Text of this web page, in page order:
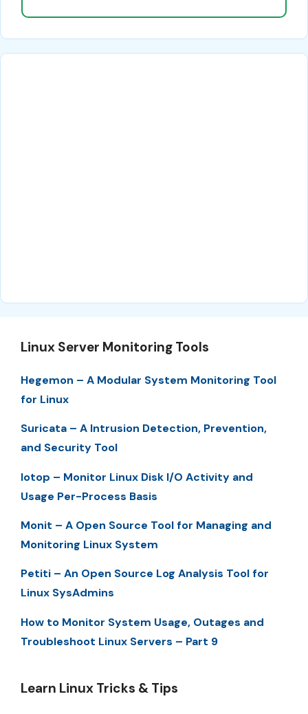
Linux Server Monitoring Tools
Hegemon – A Modular System Monitoring Tool
for Linux
Suricata – A Intrusion Detection, Prevention,
and Security Tool
Iotop – Monitor Linux Disk I/O Activity and
Usage Per-Process Basis
Monit – A Open Source Tool for Managing and
Monitoring Linux System
Petiti – An Open Source Log Analysis Tool for
Linux SysAdmins
How to Monitor System Usage, Outages and
Troubleshoot Linux Servers – Part 9
Learn Linux Tricks & Tips